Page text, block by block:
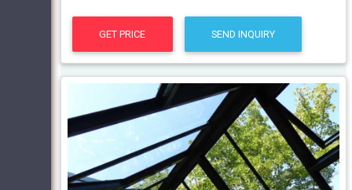
GET PRICE SEND INQUIRY